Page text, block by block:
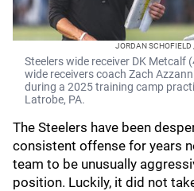
JORDAN SCHOFIELD
Steelers wide receiver DK Metcalf
wide receivers coach Zach
during a 2025 training camp
Latrobe, PA.
The Steelers have been
consistent offense for years
team to be unusually
position. Luckily, it did not